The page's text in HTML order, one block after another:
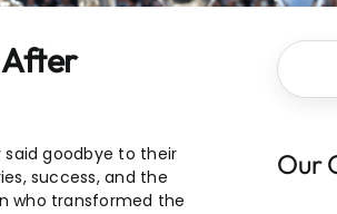
After
goodbye to their
success, and the
who transformed the
Our